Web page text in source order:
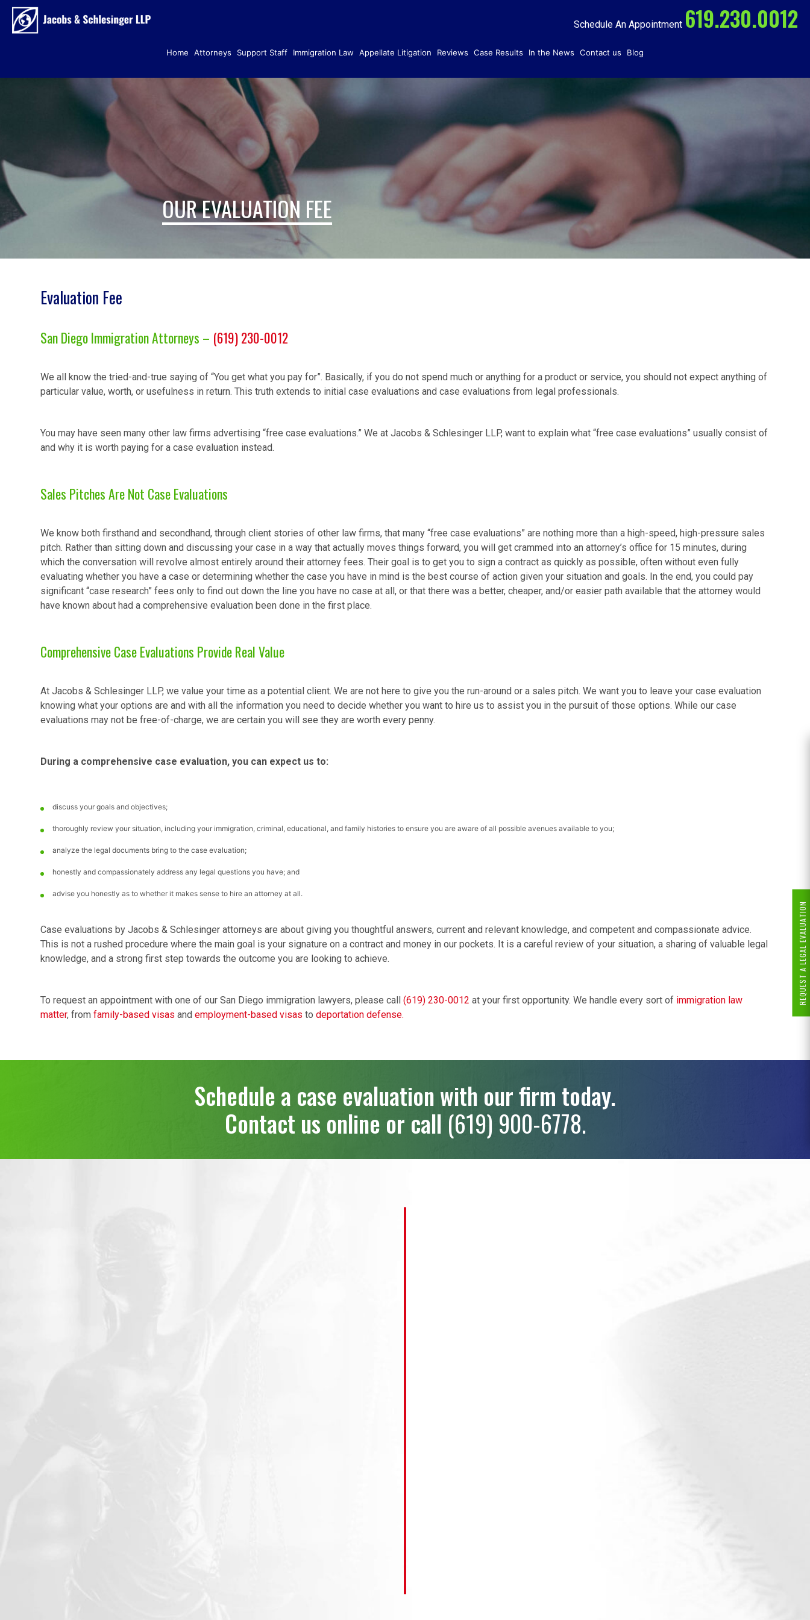
Home Attorneys Support Staff Immigration Law Appellate Litigation Reviews Case Results In the News Contact us Blog
Schedule An Appointment 619.230.0012
OUR EVALUATION FEE
Evaluation Fee
San Diego Immigration Attorneys – (619) 230-0012
We all know the tried-and-true saying of “You get what you pay for”. Basically, if you do not spend much or anything for a product or service, you should not expect anything of
particular value, worth, or usefulness in return. This truth extends to initial case evaluations and case evaluations from legal professionals.
You may have seen many other law firms advertising “free case evaluations.” We at Jacobs & Schlesinger LLP, want to explain what “free case evaluations” usually consist of
and why it is worth paying for a case evaluation instead.
Sales Pitches Are Not Case Evaluations
We know both firsthand and secondhand, through client stories of other law firms, that many “free case evaluations” are nothing more than a high-speed, high-pressure sales
pitch. Rather than sitting down and discussing your case in a way that actually moves things forward, you will get crammed into an attorney’s office for 15 minutes, during
which the conversation will revolve almost entirely around their attorney fees. Their goal is to get you to sign a contract as quickly as possible, often without even fully
evaluating whether you have a case or determining whether the case you have in mind is the best course of action given your situation and goals. In the end, you could pay
significant “case research” fees only to find out down the line you have no case at all, or that there was a better, cheaper, and/or easier path available that the attorney would
have known about had a comprehensive evaluation been done in the first place.
Comprehensive Case Evaluations Provide Real Value
At Jacobs & Schlesinger LLP, we value your time as a potential client. We are not here to give you the run-around or a sales pitch. We want you to leave your case evaluation
knowing what your options are and with all the information you need to decide whether you want to hire us to assist you in the pursuit of those options. While our case
evaluations may not be free-of-charge, we are certain you will see they are worth every penny.
During a comprehensive case evaluation, you can expect us to:
discuss your goals and objectives;
thoroughly review your situation, including your immigration, criminal, educational, and family histories to ensure you are aware of all possible avenues available to you;
analyze the legal documents bring to the case evaluation;
honestly and compassionately address any legal questions you have; and
advise you honestly as to whether it makes sense to hire an attorney at all.
Case evaluations by Jacobs & Schlesinger attorneys are about giving you thoughtful answers, current and relevant knowledge, and competent and compassionate advice.
This is not a rushed procedure where the main goal is your signature on a contract and money in our pockets. It is a careful review of your situation, a sharing of valuable legal
knowledge, and a strong first step towards the outcome you are looking to achieve.
To request an appointment with one of our San Diego immigration lawyers, please call(619) 230-0012 at your first opportunity. We handle every sort of immigration law
matter, fromfamily-based visas andemployment-based visas todeportation defense.
Schedule a case evaluation with our firm today.
Contact us online or call (619) 900-6778.
REQUEST A LEGAL EVALUATION